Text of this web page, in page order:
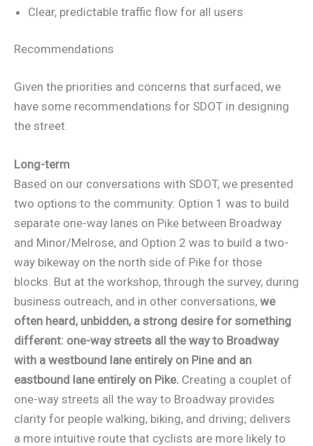
Clear, predictable traffic flow for all users
Recommendations
Given the priorities and concerns that surfaced, we
have some recommendations for SDOT in designing
the street.
Long-term
Based on our conversations with SDOT, we presented
two options to the community: Option 1 was to build
separate one-way lanes on Pike between Broadway
and Minor/Melrose, and Option 2 was to build a two-
way bikeway on the north side of Pike for those
blocks. But at the workshop, through the survey, during
business outreach, and in other conversations, we
often heard, unbidden, a strong desire for something
different: one-way streets all the way to Broadway
with a westbound lane entirely on Pine and an
eastbound lane entirely on Pike. Creating a couplet of
one-way streets all the way to Broadway provides
clarity for people walking, biking, and driving; delivers
a more intuitive route that cyclists are more likely to